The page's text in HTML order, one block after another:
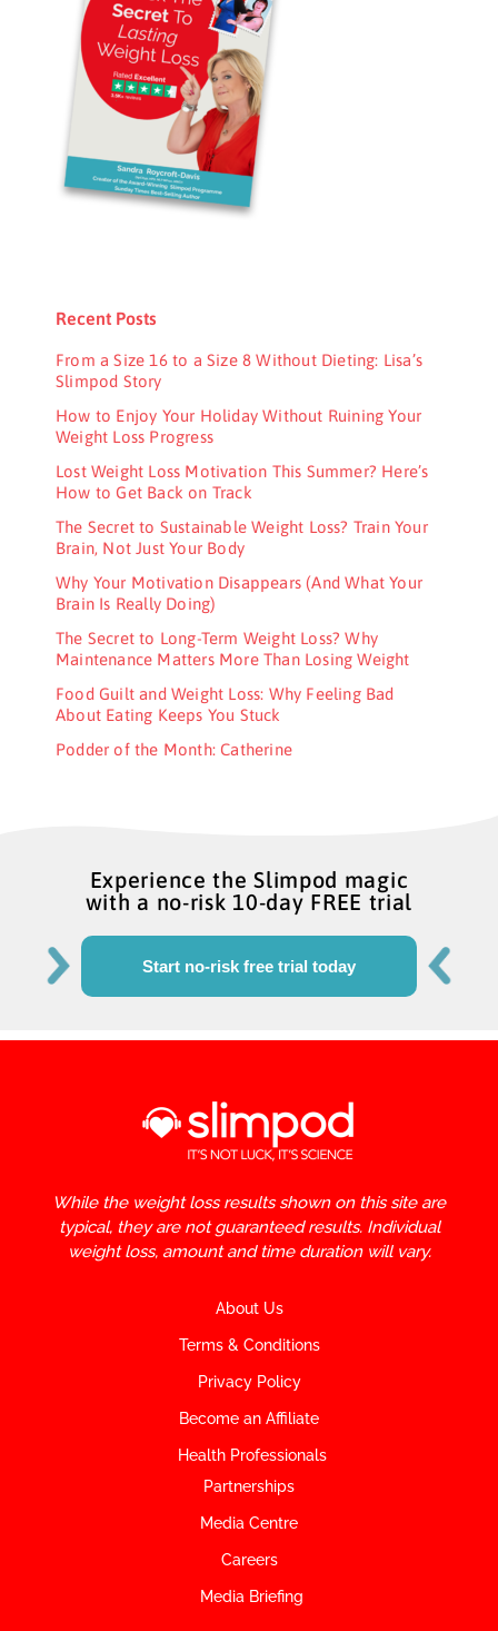
Recent Posts
From a Size 16 to a Size 8 Without Dieting: Lisa’s
Slimpod Story
How to Enjoy Your Holiday Without Ruining Your
Weight Loss Progress
Lost Weight Loss Motivation This Summer? Here’s
How to Get Back on Track
The Secret to Sustainable Weight Loss? Train Your
Brain, Not Just Your Body
Why Your Motivation Disappears (And What Your
Brain Is Really Doing)
The Secret to Long-Term Weight Loss? Why
Maintenance Matters More Than Losing Weight
Food Guilt and Weight Loss: Why Feeling Bad
About Eating Keeps You Stuck
Podder of the Month: Catherine
Experience the Slimpod magic
with a no-risk 10-day FREE trial
Start no-risk free trial today
While the weight loss results shown on this site are
typical, they are not guaranteed results. Individual
weight loss, amount and time duration will vary.
About Us
Terms & Conditions
Privacy Policy
Become an Affiliate
Health Professionals
Partnerships
Media Centre
Careers
Media Briefing